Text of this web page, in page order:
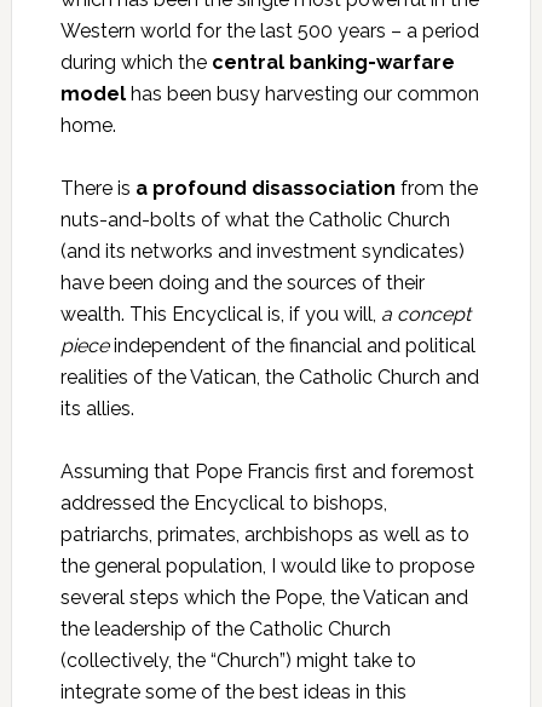
Western world for the last 500 years – a period
during which the central banking-warfare
modelhas been busy harvesting our common
home.
There is a profound disassociation from the
nuts-and-bolts of what the Catholic Church
(and its networks and investment syndicates)
have been doing and the sources of their
wealth. This Encyclical is, if you will, a concept
pieceindependent of the financial and political
realities of the Vatican, the Catholic Church and
its allies.
Assuming that Pope Francis first and foremost
addressed the Encyclical to bishops,
patriarchs, primates, archbishops as well as to
the general population, I would like to propose
several steps which the Pope, the Vatican and
the leadership of the Catholic Church
(collectively, the “Church”) might take to
integrate some of the best ideas in this